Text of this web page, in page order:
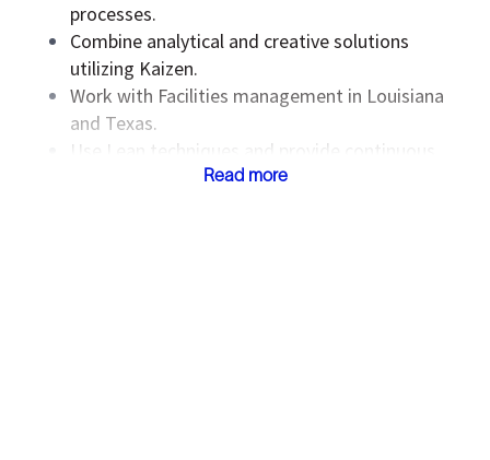
processes.
Combine analytical and creative solutions
utilizing Kaizen.
Work with Facilities management in Louisiana
and Texas.
Use Lean techniques and provide continuous
improvement strategy.
Read more